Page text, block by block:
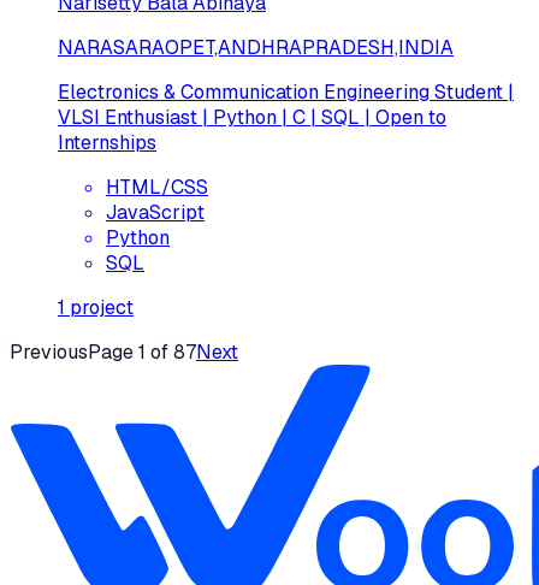
NARASARAOPET,ANDHRAPRADESH,INDIA
Electronics & Communication Engineering Student |
VLSI Enthusiast | Python | C | SQL | Open to
Internships
HTML/CSS
JavaScript
Python
SQL
1 project
PreviousPage1 of87Next